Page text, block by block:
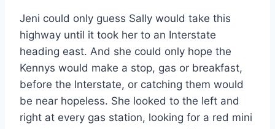
Jeni could only guess Sally would take this
highway until it took her to an Interstate
heading east. And she could only hope the
Kennys would make a stop, gas or breakfast,
before the Interstate, or catching them would
be near hopeless. She looked to the left and
right at every gas station, looking for a red mini